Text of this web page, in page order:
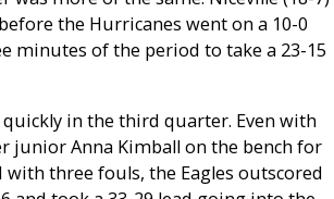
the Hurricanes went on a 10-0
minutes of the period to take a 23-15
in the third quarter. Even with
junior Anna Kimball on the bench for
three fouls, the Eagles outscored